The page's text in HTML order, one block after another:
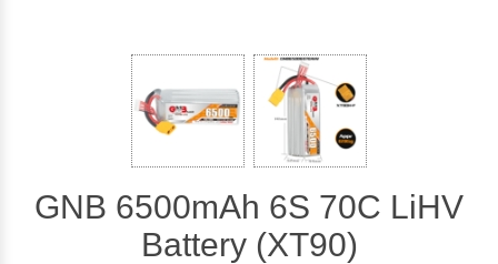
GNB 6500mAh 6S 70C LiHV
Battery (XT90)